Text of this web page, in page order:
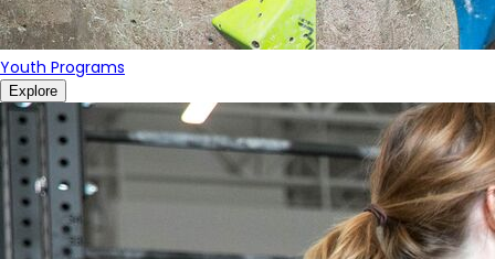
Youth Programs
Explore